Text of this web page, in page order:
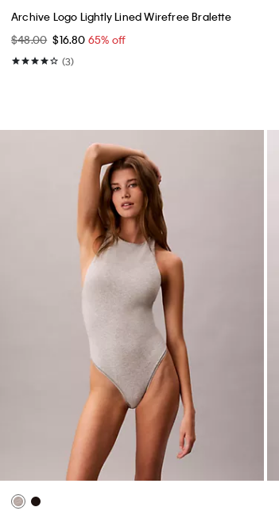
Archive Logo Lightly Lined Wirefree Bralette
$48.00 $16.80 65% off
(3)